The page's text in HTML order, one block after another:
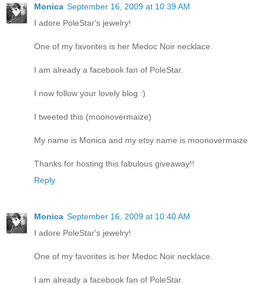
Monica September 16, 2009 at 10:39 AM
I adore PoleStar's jewelry!
One of my favorites is her Medoc Noir necklace.
I am already a facebook fan of PoleStar.
I now follow your lovely blog :)
I tweeted this (moonovermaize)
My name is Monica and my etsy name is moonovermaize
Thanks for hosting this fabulous giveaway!!
Reply
Monica September 16, 2009 at 10:40 AM
I adore PoleStar's jewelry!
One of my favorites is her Medoc Noir necklace.
I am already a facebook fan of PoleStar.